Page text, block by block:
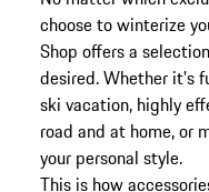
choose to winterize
Shop offers a
desired. Whether it's
ski vacation, highly
road and at home, or
your personal style.
This is how